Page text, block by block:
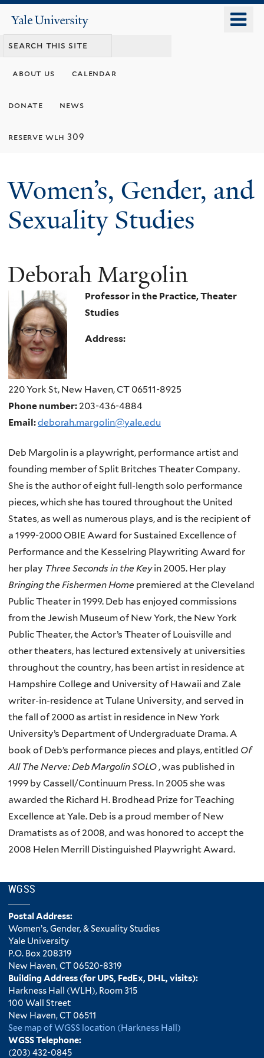
content
Yale
University
about us calendar
donate news
reserve wlh 309
Women’s, Gender, and
Sexuality Studies
Deborah Margolin
Professor in the Practice, Theater
Studies
Address:
220 York St, New Haven, CT 06511-8925
Phone number: 203-436-4884
Email:deborah.margolin@yale.edu
Deb Margolin is a playwright, performance artist and
founding member of Split Britches Theater Company.
She is the author of eight full-length solo performance
pieces, which she has toured throughout the United
States, as well as numerous plays, and is the recipient of
a 1999-2000 OBIE Award for Sustained Excellence of
Performance and the Kesselring Playwriting Award for
her play Three Seconds in the Keyin 2005. Her play
Bringing the Fishermen Home premiered at the Cleveland
Public Theater in 1999. Deb has enjoyed commissions
from the Jewish Museum of New York, the New York
Public Theater, the Actor’s Theater of Louisville and
other theaters, has lectured extensively at universities
throughout the country, has been artist in residence at
Hampshire College and University of Hawaii and Zale
writer-in-residence at Tulane University, and served in
the fall of 2000 as artist in residence in New York
University’s Department of Undergraduate Drama. A
book of Deb’s performance pieces and plays, entitled Of
All The Nerve: Deb Margolin SOLO , was published in
1999 by Cassell/Continuum Press. In 2005 she was
awarded the Richard H. Brodhead Prize for Teaching
Excellence at Yale. Deb is a proud member of New
Dramatists as of 2008, and was honored to accept the
2008 Helen Merrill Distinguished Playwright Award.
WGSS
Postal Address:
Women’s, Gender, & Sexuality Studies
Yale University
P.O. Box 208319
New Haven, CT 06520-8319
Building Address (for UPS, FedEx, DHL, visits):
Harkness Hall (WLH), Room 315
100 Wall Street
New Haven, CT 06511
See map of WGSS location (Harkness Hall)
WGSS Telephone:
(203) 432-0845